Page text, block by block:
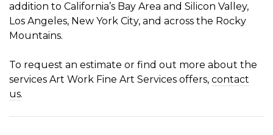
addition to California’s Bay Area and Silicon Valley,
Los Angeles, New York City, and across the Rocky
Mountains.
To request an estimate or find out more about the
services Art Work Fine Art Services offers, contact
us.